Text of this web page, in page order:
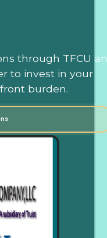
through TFCU
to invest in your
burden.